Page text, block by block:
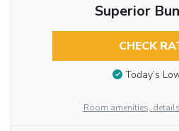
Superior
CHECK
Today’s
Room amenities,